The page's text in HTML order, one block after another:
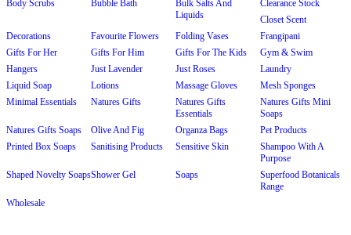
Body Scrubs
Bubble Bath
Bulk Salts And
Liquids
Clearance Stock
Closet Scent
Decorations
Favourite Flowers Folding Vases
Frangipani
Gifts For Her
Gifts For Him Gifts For The Kids
Gym & Swim
Hangers
Just Lavender Just Roses
Laundry
Liquid Soap
Lotions Massage Gloves
Mesh Sponges
Minimal Essentials
Natures Gifts
Natures Gifts
Essentials
Natures Gifts Mini
Soaps
Natures Gifts Soaps
Olive And Fig Organza Bags
Pet Products
Printed Box Soaps
Sanitising Products Sensitive Skin
Shampoo With A
Purpose
Shaped Novelty SoapsShower Gel Soaps
Superfood Botanicals
Range
Wholesale